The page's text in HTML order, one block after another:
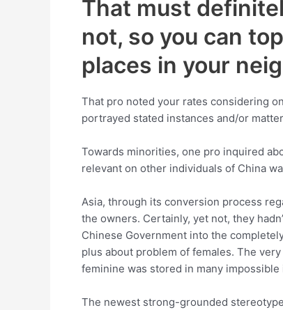
That must
not, so you can
places in your
That pro noted your rates considering
portrayed stated instances and/or
Towards minorities, one pro inquired
relevant on other individuals of China
Asia, through its conversion process
the owners. Certainly, yet not, they
Chinese Government into the
plus about problem of females. The
feminine was stored in many impossible
The newest strong-grounded